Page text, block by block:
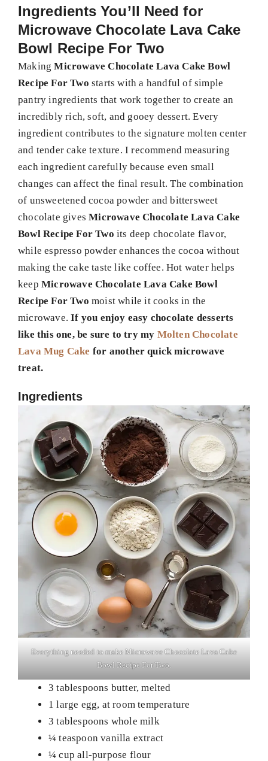
Ingredients You’ll Need for
Microwave Chocolate Lava Cake
Bowl Recipe For Two
MakingMicrowave Chocolate Lava Cake Bowl
Recipe For Two starts with a handful of simple
pantry ingredients that work together to create an
incredibly rich, soft, and gooey dessert. Every
ingredient contributes to the signature molten center
and tender cake texture. I recommend measuring
each ingredient carefully because even small
changes can affect the final result. The combination
of unsweetened cocoa powder and bittersweet
chocolate givesMicrowave Chocolate Lava Cake
Bowl Recipe For Two its deep chocolate flavor,
while espresso powder enhances the cocoa without
making the cake taste like coffee. Hot water helps
keep Microwave Chocolate Lava Cake Bowl
Recipe For Two moist while it cooks in the
microwave.If you enjoy easy chocolate desserts
like this one, be sure to try my Molten Chocolate
Lava Mug Cake for another quick microwave
treat.
Ingredients
Everything needed to make Microwave Chocolate Lava Cake
Bowl Recipe For Two.
3 tablespoons butter, melted
1 large egg, at room temperature
3 tablespoons whole milk
¼ teaspoon vanilla extract
¼ cup all-purpose flour